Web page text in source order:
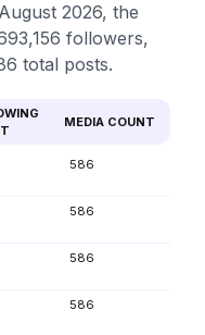
2026, the
followers,
total posts.
MEDIA COUNT
586
586
586
586